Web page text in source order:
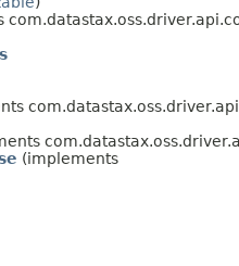
(implements